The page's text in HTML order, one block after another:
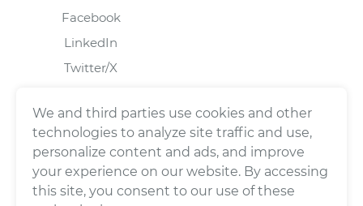
Facebook
LinkedIn
Twitter/X
We and third parties use cookies and other
technologies to analyze site traffic and use,
personalize content and ads, and improve
your experience on our website. By accessing
this site, you consent to our use of these